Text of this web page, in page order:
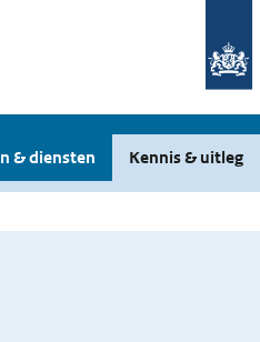
& diensten Kennis & uitleg